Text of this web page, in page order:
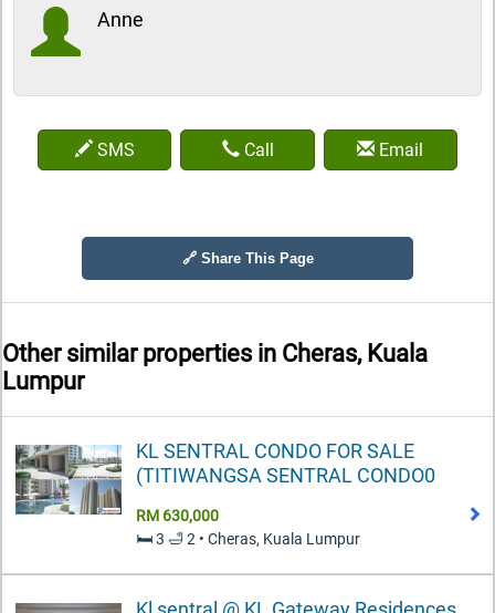
Anne
SMS Call Email
🔗 Share This Page
Other similar properties in Cheras, Kuala
Lumpur
KL SENTRAL CONDO FOR SALE
(TITIWANGSA SENTRAL CONDO0
RM 630,000
🛏️ 3 🛁 2 • Cheras, Kuala Lumpur